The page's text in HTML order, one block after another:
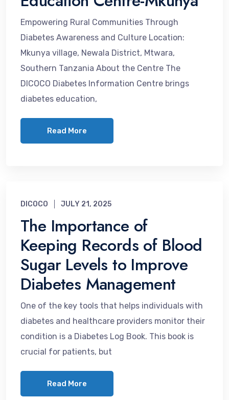
Empowering Rural Communities Through
Diabetes Awareness and Culture Location:
Mkunya village, Newala District, Mtwara,
Southern Tanzania About the Centre The
DICOCO Diabetes Information Centre brings
diabetes education,
Read More
DICOCO JULY 21, 2025
The Importance of
Keeping Records of Blood
Sugar Levels to Improve
Diabetes Management
One of the key tools that helps individuals with
diabetes and healthcare providers monitor their
condition is a Diabetes Log Book. This book is
crucial for patients, but
Read More